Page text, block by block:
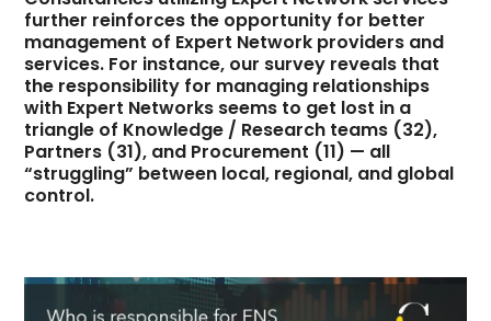
further reinforces the opportunity for better
management of Expert Network providers and
services. For instance, our survey reveals that
the responsibility for managing relationships
with Expert Networks seems to get lost in a
triangle of Knowledge / Research teams (32),
Partners (31), and Procurement (11) — all
“struggling” between local, regional, and global
control.